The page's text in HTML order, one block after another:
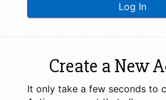
Log In
Create a New
It only take a few seconds to